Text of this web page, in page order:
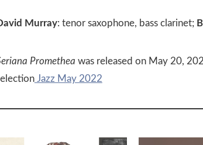
Murray: tenor saxophone, bass clarinet;
Promethea was released on May 20,
Jazz May 2022